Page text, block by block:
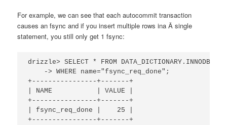
For example, we can see that each autocommit transaction
causes an fsync and if you insert multiple rows ina Â single
statement, you still only get 1 fsync:
drizzle> SELECT * FROM
    -> WHERE name="fsync_req_done";
+----------------+-------+
| NAME           | VALUE |
+----------------+-------+
| fsync_req_done |    25 |
+----------------+-------+